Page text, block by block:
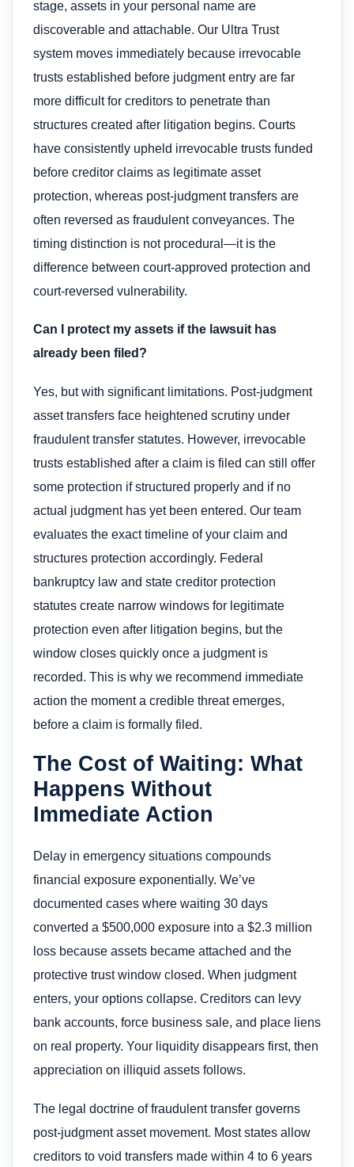
stage, assets in your personal name are
discoverable and attachable. Our Ultra Trust
system moves immediately because irrevocable
trusts established before judgment entry are far
more difficult for creditors to penetrate than
structures created after litigation begins. Courts
have consistently upheld irrevocable trusts funded
before creditor claims as legitimate asset
protection, whereas post-judgment transfers are
often reversed as fraudulent conveyances. The
timing distinction is not procedural—it is the
difference between court-approved protection and
court-reversed vulnerability.
Can I protect my assets if the lawsuit has
already been filed?
Yes, but with significant limitations. Post-judgment
asset transfers face heightened scrutiny under
fraudulent transfer statutes. However, irrevocable
trusts established after a claim is filed can still offer
some protection if structured properly and if no
actual judgment has yet been entered. Our team
evaluates the exact timeline of your claim and
structures protection accordingly. Federal
bankruptcy law and state creditor protection
statutes create narrow windows for legitimate
protection even after litigation begins, but the
window closes quickly once a judgment is
recorded. This is why we recommend immediate
action the moment a credible threat emerges,
before a claim is formally filed.
The Cost of Waiting: What
Happens Without
Immediate Action
Delay in emergency situations compounds
financial exposure exponentially. We’ve
documented cases where waiting 30 days
converted a $500,000 exposure into a $2.3 million
loss because assets became attached and the
protective trust window closed. When judgment
enters, your options collapse. Creditors can levy
bank accounts, force business sale, and place liens
on real property. Your liquidity disappears first, then
appreciation on illiquid assets follows.
The legal doctrine of fraudulent transfer governs
post-judgment asset movement. Most states allow
creditors to void transfers made within 4 to 6 years